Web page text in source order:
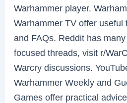
Warhammer player.
Warhammer TV offer useful
and FAQs. Reddit has
focused threads, visit r/
Warcry discussions.
Warhammer Weekly and
Games offer practical